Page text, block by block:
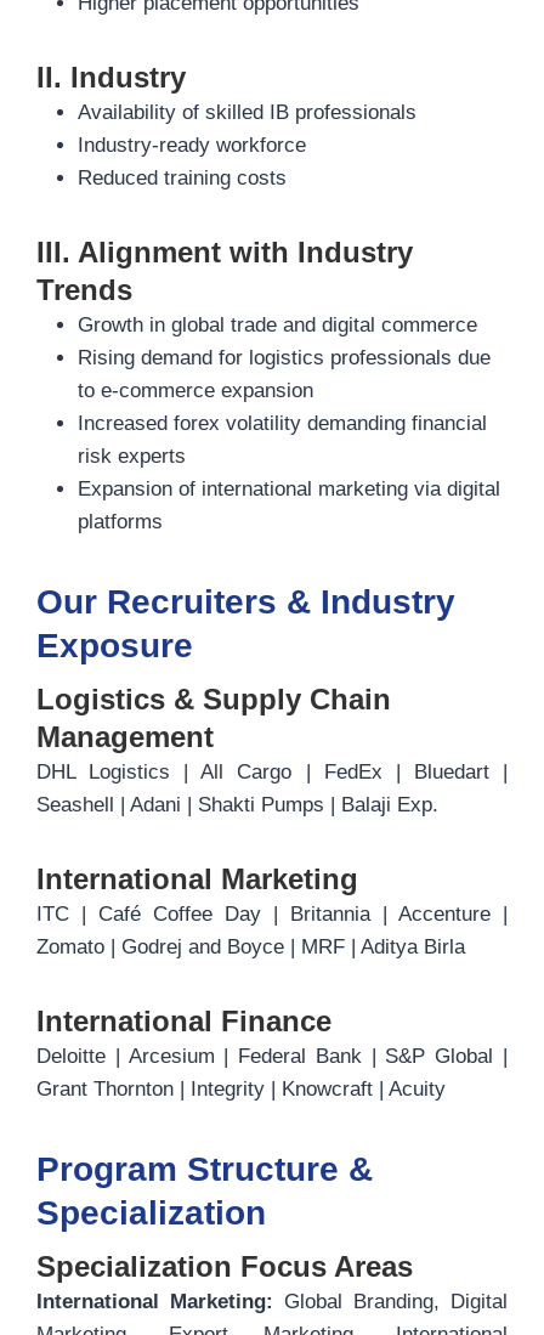
II. Industry
Availability of skilled IB professionals
Industry-ready workforce
Reduced training costs
III. Alignment with Industry
Trends
Growth in global trade and digital commerce
Rising demand for logistics professionals due
to e-commerce expansion
Increased forex volatility demanding financial
risk experts
Expansion of international marketing via digital
platforms
Our Recruiters & Industry
Exposure
Logistics & Supply Chain
Management
DHL Logistics | All Cargo | FedEx | Bluedart |
Seashell | Adani | Shakti Pumps | Balaji Exp.
International Marketing
ITC | Café Coffee Day | Britannia | Accenture |
Zomato | Godrej and Boyce | MRF | Aditya Birla
International Finance
Deloitte | Arcesium | Federal Bank | S&P Global |
Grant Thornton | Integrity | Knowcraft | Acuity
Program Structure &
Specialization
Specialization Focus Areas
International Marketing:
Global Branding, Digital